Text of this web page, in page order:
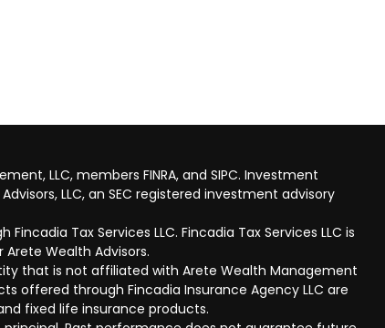
LLC, members FINRA, and SIPC. Investment
LLC, an SEC registered investment advisory
Tax Services LLC. Fincadia Tax Services LLC is
Wealth Advisors.
that is not affiliated with Arete Wealth Management
offered through Fincadia Insurance Agency LLC are
fixed life insurance products.